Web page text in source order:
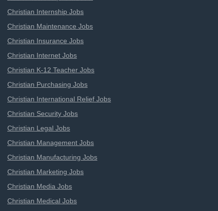
Christian Internship Jobs
Christian Maintenance Jobs
Christian Insurance Jobs
Christian Internet Jobs
Christian K-12 Teacher Jobs
Christian Purchasing Jobs
Christian International Relief Jobs
Christian Security Jobs
Christian Legal Jobs
Christian Management Jobs
Christian Manufacturing Jobs
Christian Marketing Jobs
Christian Media Jobs
Christian Medical Jobs